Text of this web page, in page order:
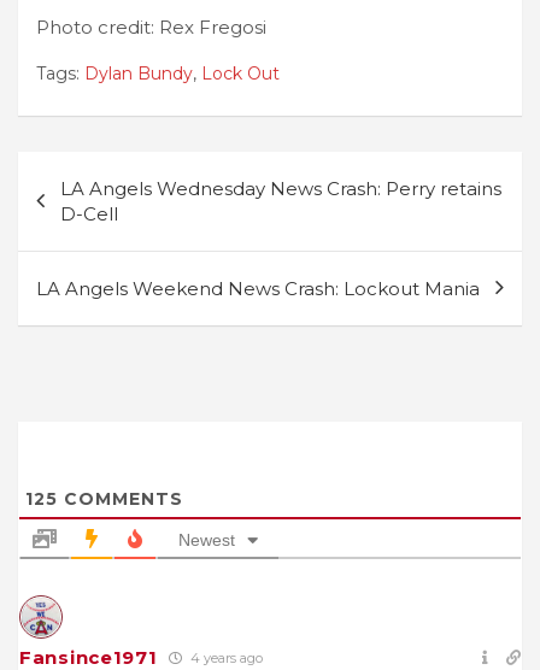
Photo credit: Rex Fregosi
Tags: Dylan Bundy, Lock Out
navigation
LA Angels Wednesday News Crash: Perry retains
D-Cell
LA Angels Weekend News Crash: Lockout Mania
125 COMMENTS
Newest
Fansince1971 4 years ago